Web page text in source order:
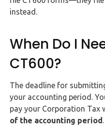
instead.
When Do I
CT600?
The deadline for
your accounting period.
pay your Corporation Tax
of the accounting period.